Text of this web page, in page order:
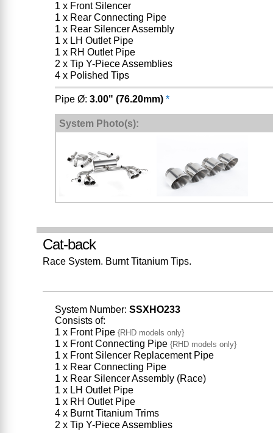
1 x Front Silencer
1 x Rear Connecting Pipe
1 x Rear Silencer Assembly
1 x LH Outlet Pipe
1 x RH Outlet Pipe
2 x Tip Y-Piece Assemblies
4 x Polished Tips
Pipe Ø: 3.00" (76.20mm) *
System Photo(s):
Cat-back
Race System. Burnt Titanium Tips.
System Number: SSXHO233
Consists of:
1 x Front Pipe{RHD models only}
1 x Front Connecting Pipe{RHD models only}
1 x Front Silencer Replacement Pipe
1 x Rear Connecting Pipe
1 x Rear Silencer Assembly (Race)
1 x LH Outlet Pipe
1 x RH Outlet Pipe
4 x Burnt Titanium Trims
2 x Tip Y-Piece Assemblies